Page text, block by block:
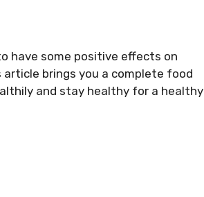
have some positive effects on
brings you a complete food
and stay healthy for a healthy